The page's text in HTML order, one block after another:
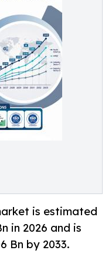
is estimated
in 2026 and is
Bn by 2033.